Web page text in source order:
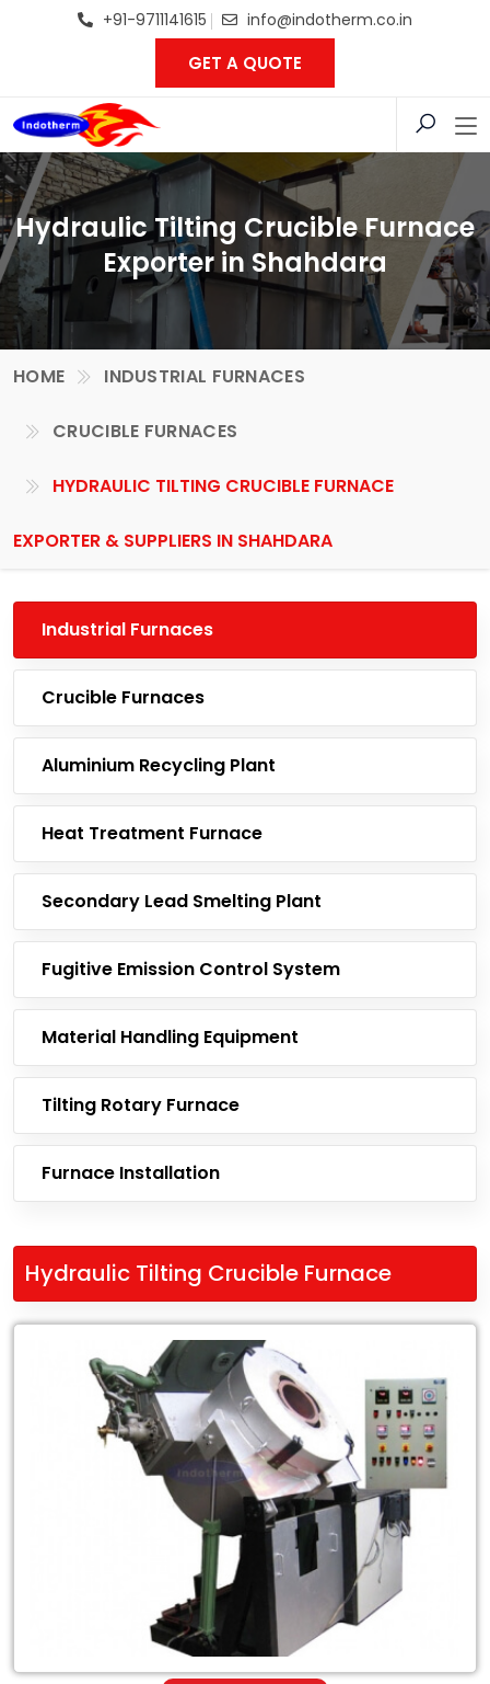
+91-9711141615 info@indotherm.co.in
GET A QUOTE
Hydraulic Tilting Crucible Furnace
Exporter in Shahdara
HOME INDUSTRIAL FURNACES
CRUCIBLE FURNACES
HYDRAULIC TILTING CRUCIBLE FURNACE
EXPORTER & SUPPLIERS IN SHAHDARA
Industrial Furnaces
Crucible Furnaces
Aluminium Recycling Plant
Heat Treatment Furnace
Secondary Lead Smelting Plant
Fugitive Emission Control System
Material Handling Equipment
Tilting Rotary Furnace
Furnace Installation
Hydraulic Tilting Crucible Furnace
Exporter